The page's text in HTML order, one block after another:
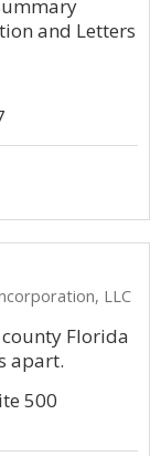
and Letters
LLC
Florida
apart.
500